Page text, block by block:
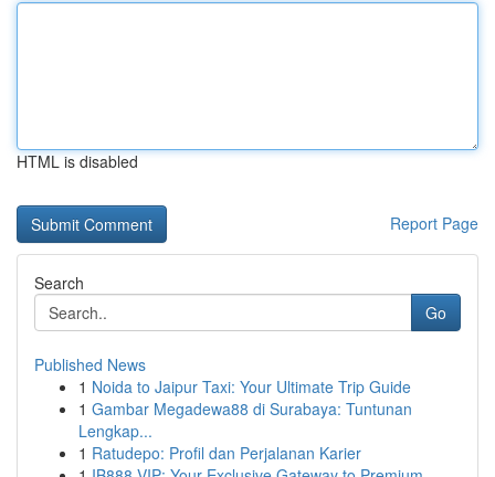
HTML is disabled
Report Page
Search
Go
Published News
1 Noida to Jaipur Taxi: Your Ultimate Trip Guide
1 Gambar Megadewa88 di Surabaya: Tuntunan
Lengkap...
1 Ratudepo: Profil dan Perjalanan Karier